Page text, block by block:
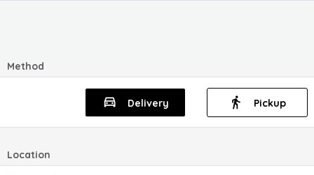
Method
Delivery Pickup
Location